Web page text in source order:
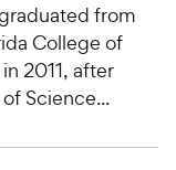
from
College of
2011, after
Science...